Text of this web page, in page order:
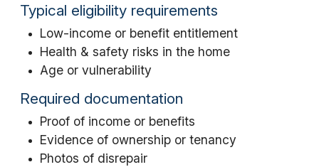
Typical eligibility requirements
Low-income or benefit entitlement
Health & safety risks in the home
Age or vulnerability
Required documentation
Proof of income or benefits
Evidence of ownership or tenancy
Photos of disrepair